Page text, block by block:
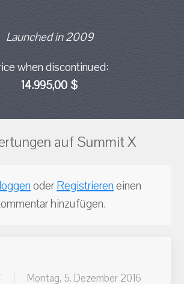
Launched in 2009
when discontinued:
14.995,00 $
auf Summit X
oderRegistriereneinen
hinzufügen.
Montag, 5. Dezember 2016